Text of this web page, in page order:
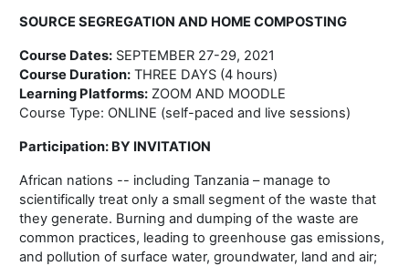
SOURCE SEGREGATION AND HOME COMPOSTING
Course Dates: SEPTEMBER 27-29, 2021
Course Duration: THREE DAYS (4 hours)
Learning Platforms: ZOOM AND MOODLE
Course Type: ONLINE (self-paced and live sessions)
Participation: BY INVITATION
African nations -- including Tanzania – manage to
scientifically treat only a small segment of the waste that
they generate. Burning and dumping of the waste are
common practices, leading to greenhouse gas emissions,
and pollution of surface water, groundwater, land and air;